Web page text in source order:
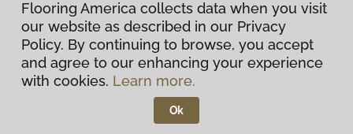
Privacy Policy
Flooring America collects data when you visit
our website as described in our Privacy
Policy. By continuing to browse, you accept
and agree to our enhancing your experience
with cookies. Learn more.
Ok